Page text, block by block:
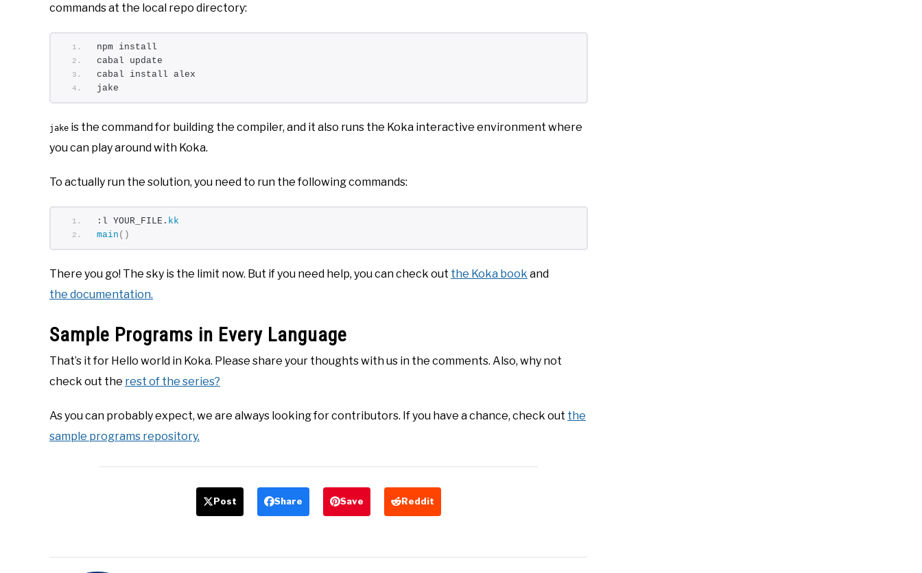
commands at the local repo directory:
npm install
cabal update
cabal install alex
jake
jake is the command for building the compiler, and it also runs the Koka interactive environment where
you can play around with Koka.
To actually run the solution, you need to run the following commands:
:l YOUR_FILE. kk
main ()
There you go! The sky is the limit now. But if you need help, you can check out the Koka book and
the documentation.
Sample Programs in Every Language
That’s it for Hello world in Koka. Please share your thoughts with us in the comments. Also, why not
check out the rest of the series?
As you can probably expect, we are always looking for contributors. If you have a chance, check out the
sample programs repository.
Post Share Save Reddit